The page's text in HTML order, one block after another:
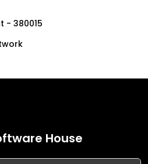
- 380015
House